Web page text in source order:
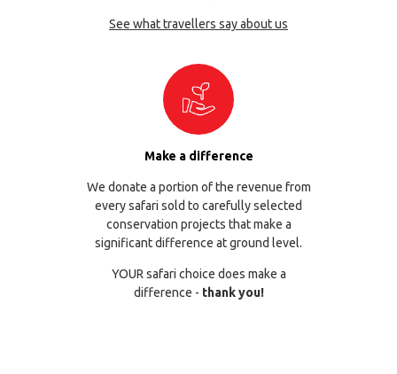
See what travellers say about us
Make a difference
We donate a portion of the revenue from
every safari sold to carefully selected
conservation projects that make a
significant difference at ground level.
YOUR safari choice does make a
difference - thank you!